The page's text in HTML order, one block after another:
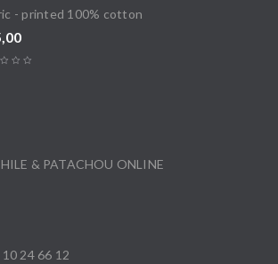
- printed 100% cotton
& PATACHOU ONLINE
24 66 12